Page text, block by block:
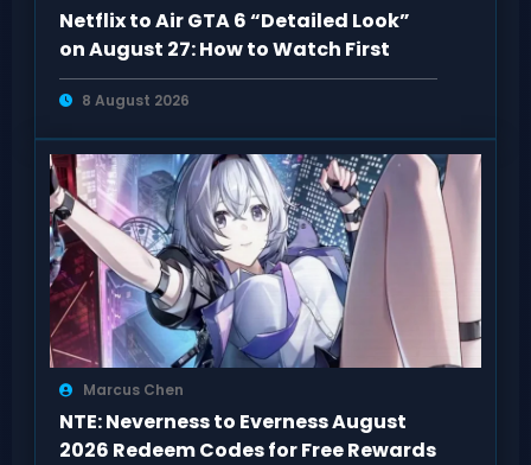
Netflix to Air GTA 6 “Detailed Look”
on August 27: How to Watch First
8 August 2026
Marcus Chen
NTE: Neverness to Everness August
2026 Redeem Codes for Free Rewards